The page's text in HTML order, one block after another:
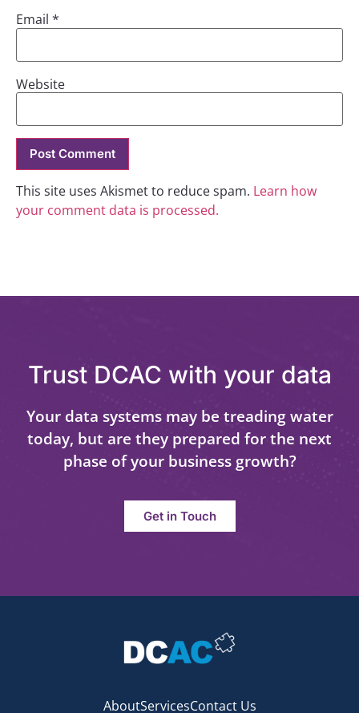
Email *
Website
This site uses Akismet to reduce spam. Learn how
your comment data is processed.
Trust DCAC with your data
Your data systems may be treading water
today, but are they prepared for the next
phase of your business growth?
Get in Touch
AboutServicesContact Us